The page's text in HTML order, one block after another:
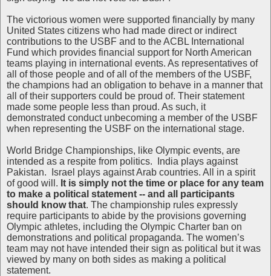
The victorious women were supported financially by many
United States citizens who had made direct or indirect
contributions to the USBF and to the ACBL International
Fund which provides financial support for North American
teams playing in international events. As representatives of
all of those people and of all of the members of the USBF,
the champions had an obligation to behave in a manner that
all of their supporters could be proud of. Their statement
made some people less than proud. As such, it
demonstrated conduct unbecoming a member of the USBF
when representing the USBF on the international stage.
World Bridge Championships, like Olympic events, are
intended as a respite from politics. India plays against
Pakistan. Israel plays against Arab countries. All in a spirit
of good will. It is simply not the time or place for any team
to make a political statement -- and all participants
should know that. The championship rules expressly
require participants to abide by the provisions governing
Olympic athletes, including the Olympic Charter ban on
demonstrations and political propaganda. The women’s
team may not have intended their sign as political but it was
viewed by many on both sides as making a political
statement.